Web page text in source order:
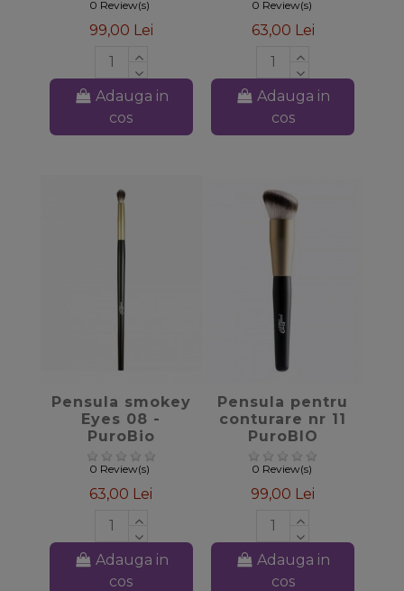
0 Review(s)
99,00 Lei
Adauga in
cos
0 Review(s)
63,00 Lei
Adauga in
cos
favorite_border
Pensula smokey
Eyes 08 -
PuroBio
Cosmetics
0 Review(s)
63,00 Lei
Adauga in
cos
favorite_border
Pensula pentru
conturare nr 11
PuroBIO
0 Review(s)
99,00 Lei
Adauga in
cos